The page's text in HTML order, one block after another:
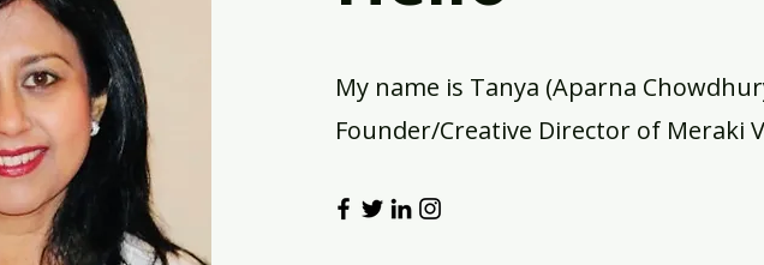
My name is Tanya (Aparna
Founder/Creative Director of Meraki